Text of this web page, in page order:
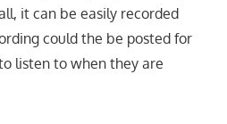
it can be easily recorded
could the be posted for
listen to when they are